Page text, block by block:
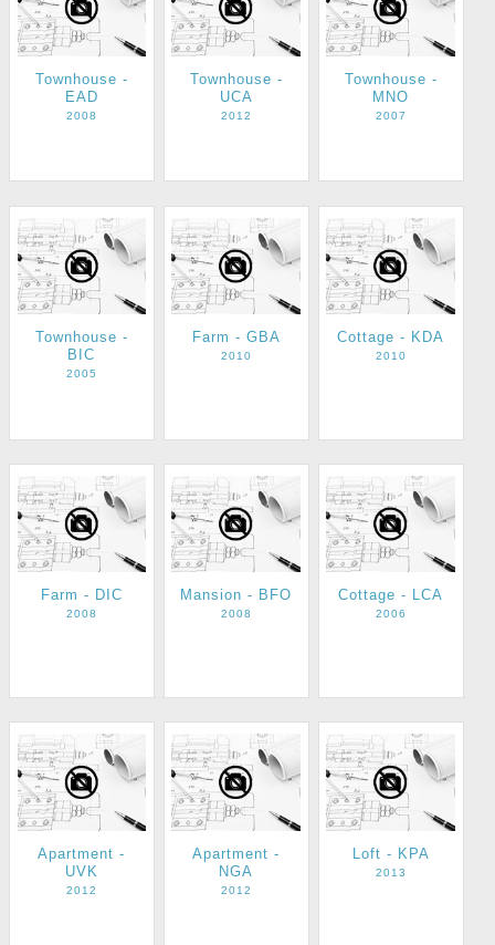
Townhouse -
EAD
2008
Townhouse -
UCA
2012
Townhouse -
MNO
2007
Townhouse -
BIC
2005
Farm - GBA
2010
Cottage - KDA
2010
Farm - DIC
2008
Mansion - BFO
2008
Cottage - LCA
2006
Apartment -
UVK
2012
Apartment -
NGA
2012
Loft - KPA
2013